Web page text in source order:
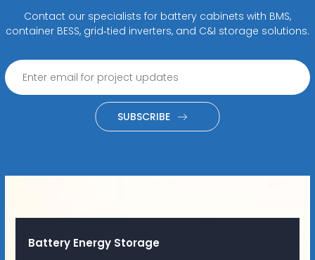
Contact our specialists for battery cabinets with BMS,
container BESS, grid‑tied inverters, and C&I storage solutions.
SUBSCRIBE
Battery Energy Storage